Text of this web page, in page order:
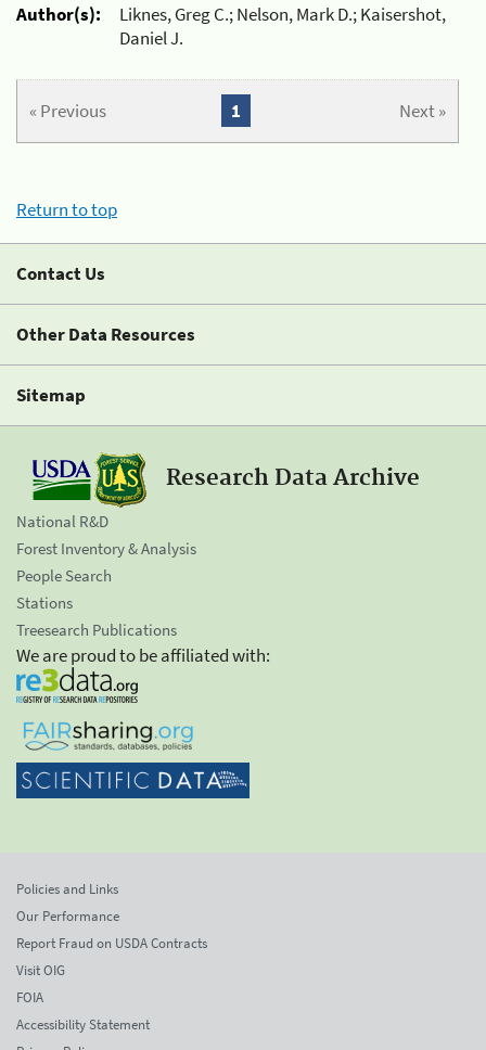
Author(s):
Liknes, Greg C.; Nelson, Mark D.; Kaisershot,
Daniel J.
« Previous Next »
1
Return to top
Contact Us
Other Data Resources
Sitemap
Research Data Archive
National R&D
Forest Inventory & Analysis
People Search
Stations
Treesearch Publications
We are proud to be affiliated with:
Policies and Links
Our Performance
Report Fraud on USDA Contracts
Visit OIG
FOIA
Accessibility Statement